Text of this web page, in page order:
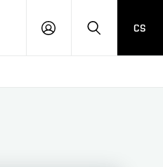
LOG
SEARCH
CS